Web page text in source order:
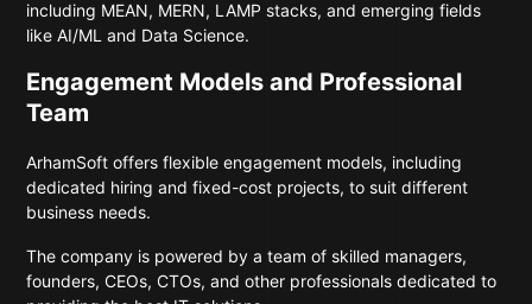
including MEAN, MERN, LAMP stacks, and emerging fields
like AI/ML and Data Science.
Engagement Models and Professional
Team
ArhamSoft offers flexible engagement models, including
dedicated hiring and fixed-cost projects, to suit different
business needs.
The company is powered by a team of skilled managers,
founders, CEOs, CTOs, and other professionals dedicated to